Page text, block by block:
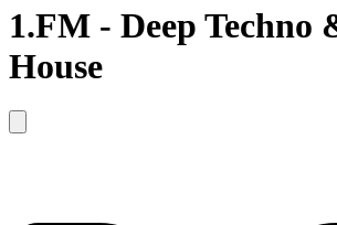
1.FM - Deep Techno
House